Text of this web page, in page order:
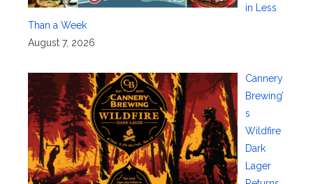
in Less
Than a Week
August 7, 2026
Cannery
Brewing’
s
Wildfire
Dark
Lager